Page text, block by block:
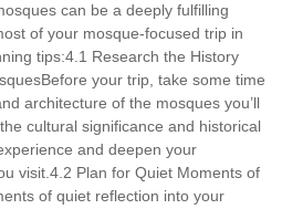
can be a deeply fulfilling
of your mosque-focused trip in
tips:4.1 Research the History
your trip, take some time
architecture of the mosques you’ll
cultural significance and historical
and deepen your
visit.4.2 Plan for Quiet Moments of
of quiet reflection into your